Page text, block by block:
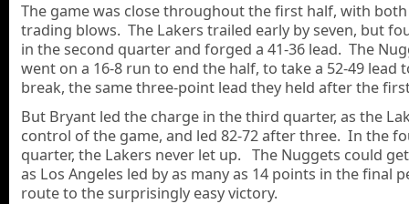
The game was close throughout the first half, with
trading blows. The Lakers trailed early by seven, but
in the second quarter and forged a 41-36 lead. The
went on a 16-8 run to end the half, to take a 52-49 lead
break, the same three-point lead they held after the
But Bryant led the charge in the third quarter, as the
control of the game, and led 82-72 after three. In the
quarter, the Lakers never let up. The Nuggets could
as Los Angeles led by as many as 14 points in the final
route to the surprisingly easy victory.